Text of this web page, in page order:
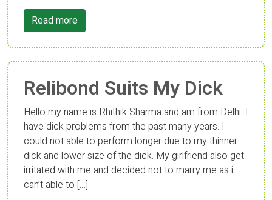
Read more
Relibond Suits My Dick
Hello my name is Rhithik Sharma and am from Delhi. I
have dick problems from the past many years. I
could not able to perform longer due to my thinner
dick and lower size of the dick. My girlfriend also get
irritated with me and decided not to marry me as i
can’t able to […]